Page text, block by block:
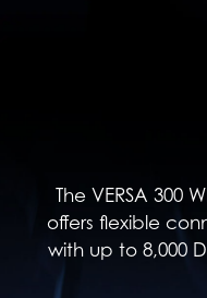
The VERSA 300
offers flexible
with up to 8,000